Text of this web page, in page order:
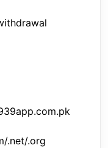
.net/.org